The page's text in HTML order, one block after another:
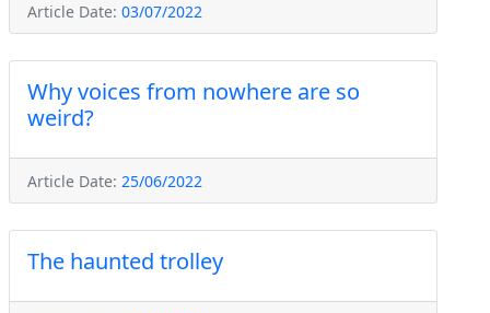
Article Date: 03/07/2022
Why voices from nowhere are so
weird?
Article Date: 25/06/2022
The haunted trolley